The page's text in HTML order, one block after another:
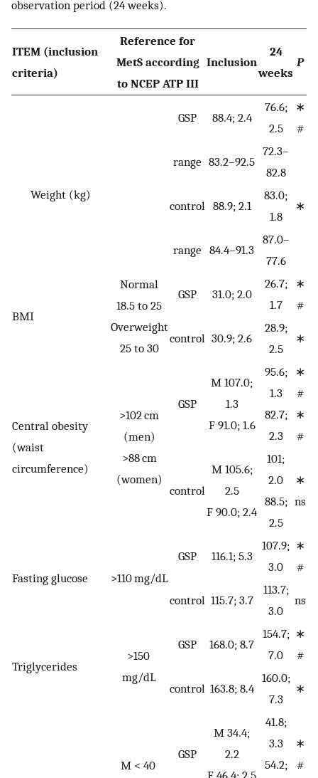
observation period (24 weeks).
ITEM (inclusion
criteria)
Reference for
MetS according
to NCEP ATP III
Inclusion
24
weeks
P
Weight (kg)
GSP 88.4; 2.4
76.6;
2.5
∗
#
range 83.2–92.5
72.3–
82.8
control 88.9; 2.1
83.0;
1.8
∗
range 84.4–91.3
87.0–
77.6
BMI
Normal
18.5 to 25
Overweight
25 to 30
GSP 31.0; 2.0
26.7;
1.7
∗
#
control 30.9; 2.6
28.9;
2.5
∗
Central obesity
(waist
circumference)
>102 cm
(men)
>88 cm
(women)
GSP
M 107.0;
1.3
F 91.0; 1.6
95.6;
1.3
82.7;
2.3
∗
#
∗
#
control
M 105.6;
2.5
F 90.0; 2.4
101;
2.0
88.5;
2.5
∗
ns
Fasting glucose >110 mg/dL
GSP 116.1; 5.3
107.9;
3.0
∗
#
control 115.7; 3.7
113.7;
3.0
ns
Triglycerides
>150
mg/dL
GSP 168.0; 8.7
154.7;
7.0
∗
#
control 163.8; 8.4
160.0;
7.3
∗
M < 40
GSP
M 34.4;
2.2
F 46.4; 2.5
41.8;
3.3
54.2;
∗
#